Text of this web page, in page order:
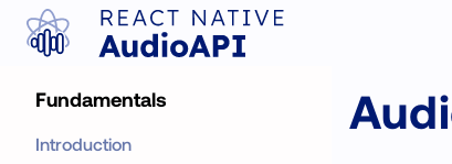
Fundamentals
Introduction